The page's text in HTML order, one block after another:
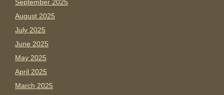
September 2025
August 2025
July 2025
June 2025
May 2025
April 2025
March 2025